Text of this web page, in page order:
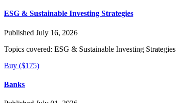
ESG & Sustainable Investing Strategies
Published July 16, 2026
Topics covered: ESG & Sustainable Investing Strategies
Buy ($175)
Banks